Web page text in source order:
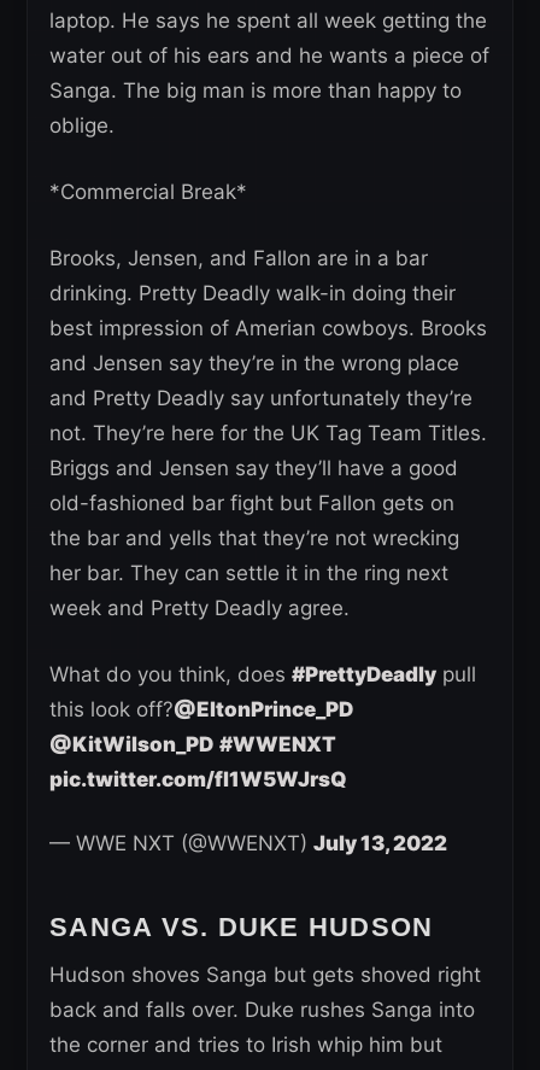
laptop. He says he spent all week getting the
water out of his ears and he wants a piece of
Sanga. The big man is more than happy to
oblige.
*Commercial Break*
Brooks, Jensen, and Fallon are in a bar
drinking. Pretty Deadly walk-in doing their
best impression of Amerian cowboys. Brooks
and Jensen say they’re in the wrong place
and Pretty Deadly say unfortunately they’re
not. They’re here for the UK Tag Team Titles.
Briggs and Jensen say they’ll have a good
old-fashioned bar fight but Fallon gets on
the bar and yells that they’re not wrecking
her bar. They can settle it in the ring next
week and Pretty Deadly agree.
What do you think, does #PrettyDeadly pull
this look off?@EltonPrince_PD
@KitWilson_PD #WWENXT
pic.twitter.com/fl1W5WJrsQ
— WWE NXT (@WWENXT) July 13, 2022
SANGA VS. DUKE HUDSON
Hudson shoves Sanga but gets shoved right
back and falls over. Duke rushes Sanga into
the corner and tries to Irish whip him but